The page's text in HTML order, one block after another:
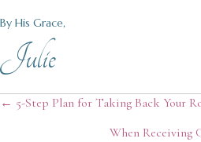
By His Grace,
Julie
Posts
← 5-Step Plan for Taking Back Your
When Receiving